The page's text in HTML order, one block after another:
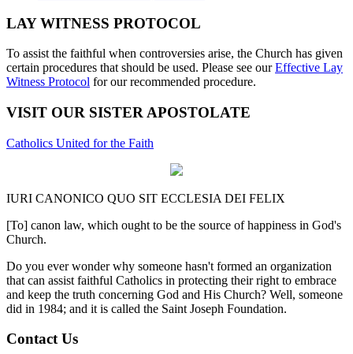
LAY WITNESS PROTOCOL
To assist the faithful when controversies arise, the Church has given
certain procedures that should be used. Please see ourEffective Lay
Witness Protocol for our recommended procedure.
VISIT OUR SISTER APOSTOLATE
Catholics United for the Faith
IURI CANONICO QUO SIT ECCLESIA DEI FELIX
[To] canon law, which ought to be the source of happiness in God's
Church.
Do you ever wonder why someone hasn't formed an organization
that can assist faithful Catholics in protecting their right to embrace
and keep the truth concerning God and His Church? Well, someone
did in 1984; and it is called the Saint Joseph Foundation.
Contact Us